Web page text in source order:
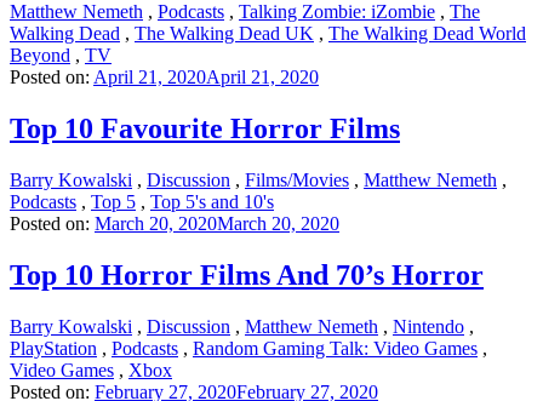
Matthew Nemeth , Podcasts , Talking Zombie: iZombie , The
Walking Dead , The Walking Dead UK , The Walking Dead World
Beyond , TV
Posted on: April 21, 2020April 21, 2020
Top 10 Favourite Horror Films
Barry Kowalski , Discussion , Films/Movies , Matthew Nemeth ,
Podcasts , Top 5 , Top 5's and 10's
Posted on: March 20, 2020March 20, 2020
Top 10 Horror Films And 70’s Horror
Barry Kowalski , Discussion , Matthew Nemeth , Nintendo ,
PlayStation , Podcasts , Random Gaming Talk: Video Games ,
Video Games , Xbox
Posted on: February 27, 2020February 27, 2020